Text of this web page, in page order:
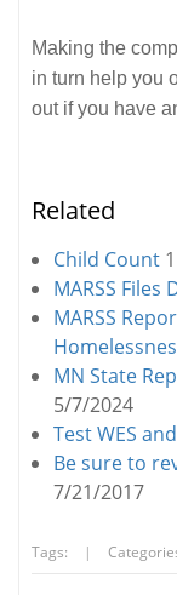
Making the
in turn help you
out if you have
Related
Child Count
MARSS Files
MARSS
MN State
5/7/2024
Test WES
Be sure to
7/21/2017
Tags: |